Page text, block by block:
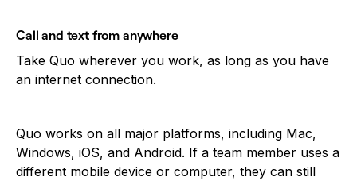
Call and text from anywhere
Take Quo wherever you work, as long as you have
an internet connection.
Quo works on all major platforms, including Mac,
Windows, iOS, and Android. If a team member uses a
different mobile device or computer, they can still